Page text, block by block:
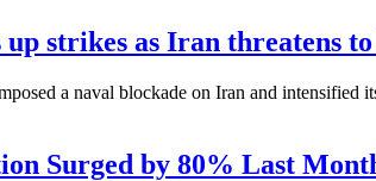
up strikes as Iran threatens
a naval blockade on Iran and intensified
Surged by 80% Last